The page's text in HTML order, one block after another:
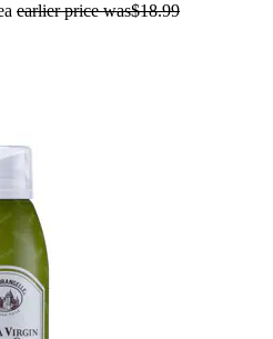
earlier price was$18.99